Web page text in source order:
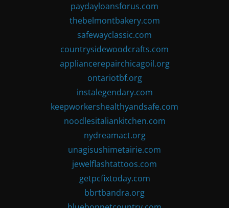
paydayloansforus.com
thebelmontbakery.com
safewayclassic.com
countrysidewoodcrafts.com
appliancerepairchicagoil.org
ontariotbf.org
instalegendary.com
keepworkershealthyandsafe.com
noodlesitaliankitchen.com
nydreamact.org
unagisushimetairie.com
jewelflashtattoos.com
getpcfixtoday.com
bbrtbandra.org